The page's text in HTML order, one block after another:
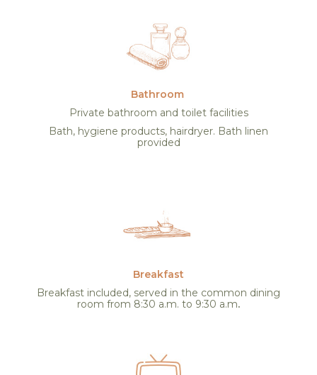
Bathroom
Private bathroom and toilet facilities
Bath, hygiene products, hairdryer. Bath linen
provided
Breakfast
Breakfast included, served in the common dining
room from 8:30 a.m. to 9:30 a.m.